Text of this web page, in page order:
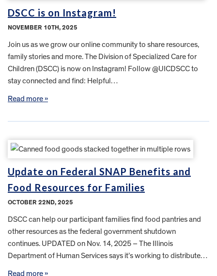
DSCC is on Instagram!
NOVEMBER 10TH, 2025
Join us as we grow our online community to share resources,
family stories and more. The Division of Specialized Care for
Children (DSCC) is now on Instagram! Follow @UICDSCC to
stay connected and find: Helpful…
Read more »
Update on Federal SNAP Benefits and
Food Resources for Families
OCTOBER 22ND, 2025
DSCC can help our participant families find food pantries and
other resources as the federal government shutdown
continues. UPDATED on Nov. 14, 2025 – The Illinois
Department of Human Services says it’s working to distribute…
Read more »